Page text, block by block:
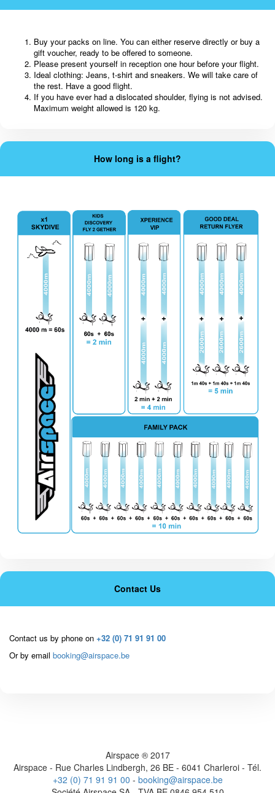
Buy your packs on line. You can either reserve directly or buy a
gift voucher, ready to be offered to someone.
Please present yourself in reception one hour before your flight.
Ideal clothing: Jeans, t-shirt and sneakers. We will take care of
the rest. Have a good flight.
If you have ever had a dislocated shoulder, flying is not advised.
Maximum weight allowed is 120 kg.
How long is a flight?
Contact Us
Contact us by phone on +32 (0) 71 91 91 00
Or by email booking@airspace.be
Airspace ® 2017
Airspace - Rue Charles Lindbergh, 26 BE - 6041 Charleroi - Tél.
+32 (0) 71 91 91 00 - booking@airspace.be